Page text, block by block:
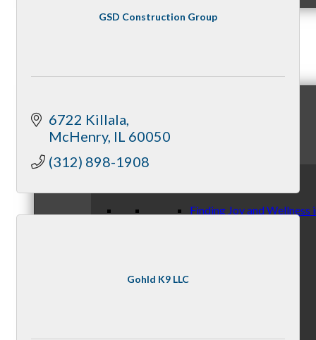
Chamber News & Knowledge
Finding Joy and Wellness
GSD Construction Group
6722 Killala
McHenry IL 60050
(312) 898-1908
Gohld K9 LLC